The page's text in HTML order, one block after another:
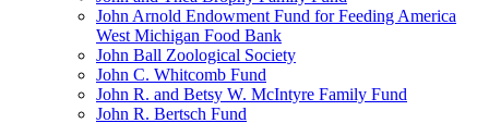
John Arnold Endowment Fund for Feeding America
West Michigan Food Bank
John Ball Zoological Society
John C. Whitcomb Fund
John R. and Betsy W. McIntyre Family Fund
John R. Bertsch Fund